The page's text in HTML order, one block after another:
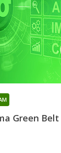
Green Belt